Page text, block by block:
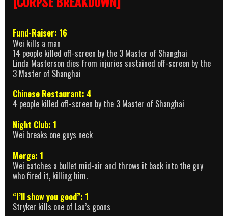
Fund-Raiser: 16
Wei kills a man
14 people killed off-screen by the 3 Master of Shanghai
Linda Masterson dies from injuries sustained off-screen by the
3 Master of Shanghai
Chinese Restaurant: 4
4 people killed off-screen by the 3 Master of Shanghai
Night Club: 1
Wei breaks one guys neck
Merge: 1
Wei catches a bullet mid-air and throws it back into the guy
who fired it, killing him.
“I’ll show you good”: 1
Stryker kills one of Lau’s goons